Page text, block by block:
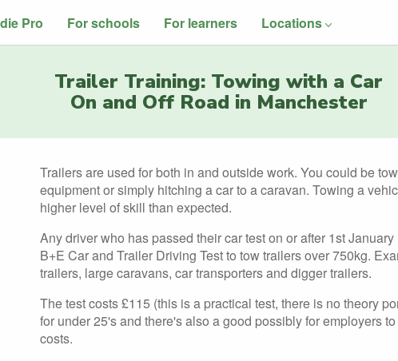
Pro For schools For learners Locations
Trailer Training: Towing with a Car
On and Off Road in Manchester
Trailers are used for both in and outside work. You could be
equipment or simply hitching a car to a caravan. Towing a
higher level of skill than expected.
Any driver who has passed their car test on or after 1st
B+E Car and Trailer Driving Test to tow trailers over 750kg.
trailers, large caravans, car transporters and digger trailers.
The test costs £115 (this is a practical test, there is no theory
for under 25's and there's also a good possibly for employers
costs.